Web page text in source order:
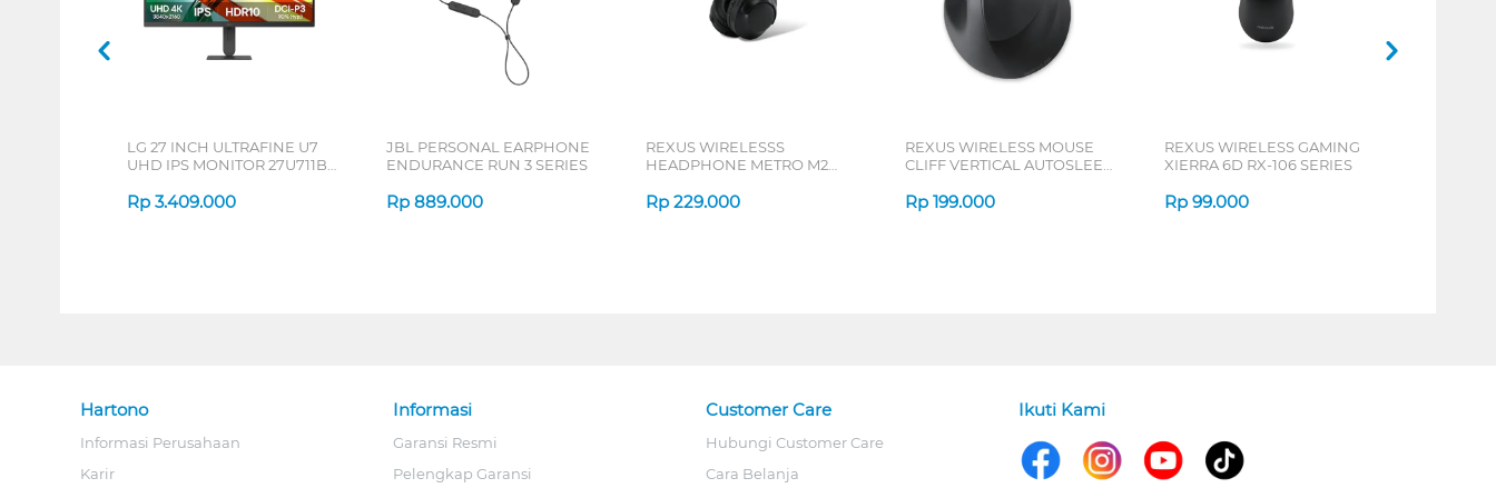
LG 27 INCH ULTRAFINE U7
UHD IPS MONITOR 27U711B-
Rp 3.409.000
JBL PERSONAL EARPHONE
ENDURANCE RUN 3 SERIES
Rp 889.000
REXUS WIRELESSS
HEADPHONE METRO M2
Rp 229.000
REXUS WIRELESS MOUSE
CLIFF VERTICAL AUTOSLEEP
Rp 199.000
REXUS WIRELESS GAMING
XIERRA 6D RX-106 SERIES
Rp 99.000
Hartono
Informasi Perusahaan
Karir
Informasi
Garansi Resmi
Pelengkap Garansi
Customer Care
Hubungi Customer Care
Cara Belanja
Ikuti Kami